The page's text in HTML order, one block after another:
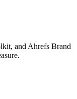
and Ahrefs Brand